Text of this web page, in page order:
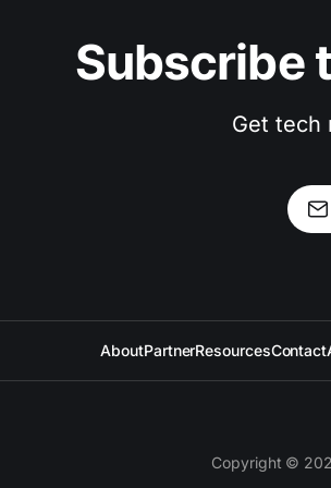
Subscribe
Get tech
AboutPartnerResourcesContact
Copyright ©